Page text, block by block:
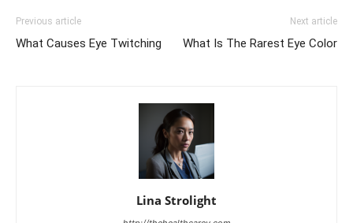
Previous article
What Causes Eye Twitching
Next article
What Is The Rarest Eye Color
Lina Strolight